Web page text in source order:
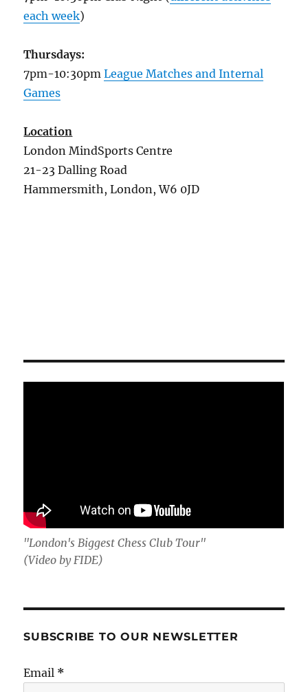
each week)
Thursdays:
7pm-10:30pmLeague Matches and Internal
Games
Location
London MindSports Centre
21-23 Dalling Road
Hammersmith, London, W6 0JD
"London's Biggest Chess Club Tour"
(Video by FIDE)
SUBSCRIBE TO OUR NEWSLETTER
Email *